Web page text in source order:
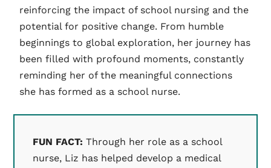
reinforcing the impact of school nursing and the
potential for positive change. From humble
beginnings to global exploration, her journey has
been filled with profound moments, constantly
reminding her of the meaningful connections
she has formed as a school nurse.
FUN FACT: Through her role as a school
nurse, Liz has helped develop a medical